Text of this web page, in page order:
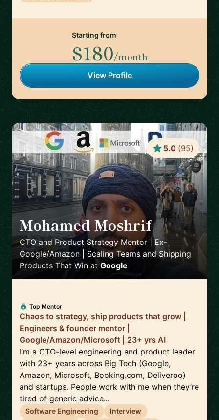
Starting from
$180/month
View Profile
Mohamed Moshrif 🇬🇧
CTO and Product Strategy Mentor | Ex-
Google/Amazon | Scaling Teams and Shipping
Products That Win atGoogle
5.0 (95)
Top Mentor
Chaos to strategy, ship products that grow |
Engineers & founder mentor |
Google/Amazon/Microsoft | 23+ yrs AI
I’m a CTO-level engineering and product leader
with 23+ years across Big Tech (Google,
Amazon, Microsoft, Booking.com, Deliveroo)
and startups. People work with me when they’re
tired of generic advice...
Software Engineering
Interview